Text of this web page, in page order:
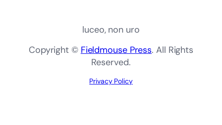
luceo, non uro
Copyright © Fieldmouse Press. All Rights
Reserved.
Privacy Policy